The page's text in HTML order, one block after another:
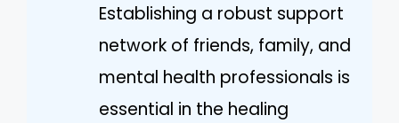
Establishing a robust support
network of friends, family, and
mental health professionals is
essential in the healing